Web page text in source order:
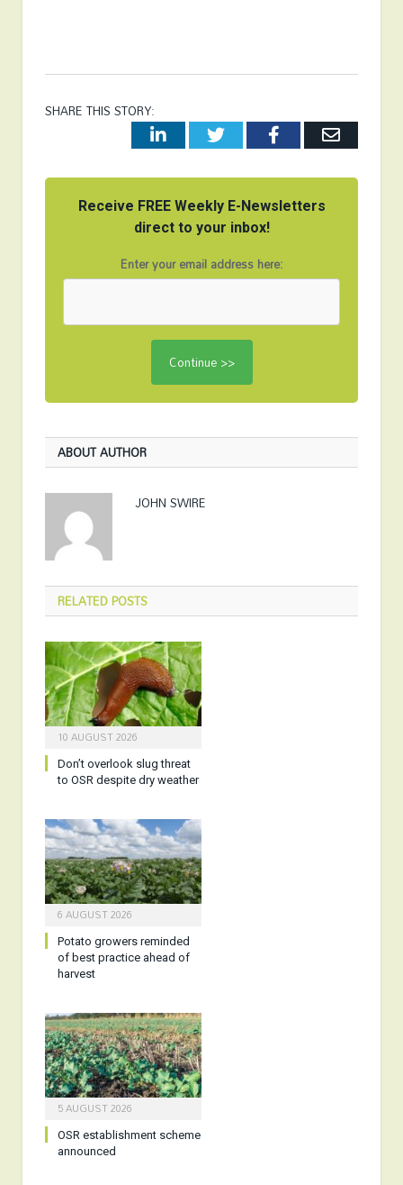
SHARE THIS STORY:
LinkedInTwitterFacebookEmail
Receive FREE Weekly E-Newsletters
direct to your inbox!
Enter your email address here:
ABOUT AUTHOR
JOHN SWIRE
RELATEDPOSTS
10 AUGUST 2026
Don’t overlook slug threat
to OSR despite dry weather
6 AUGUST 2026
Potato growers reminded
of best practice ahead of
harvest
5 AUGUST 2026
OSR establishment scheme
announced